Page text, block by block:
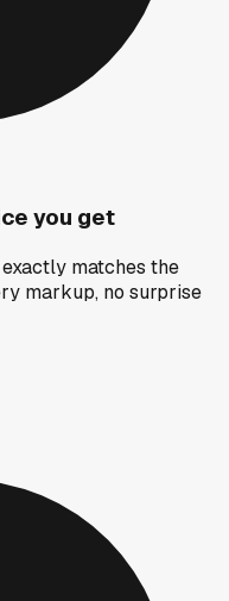
you get
matches the
markup, no surprise